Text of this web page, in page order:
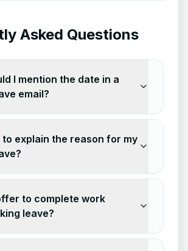
Asked Questions
I mention the date in a
email?
to explain the reason for my
to complete work
leave?